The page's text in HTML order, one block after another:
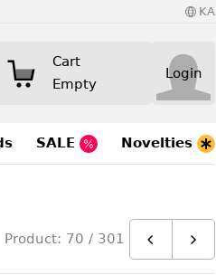
KA
Cart
Empty
Login
SALE Novelties
Product: 70 / 301